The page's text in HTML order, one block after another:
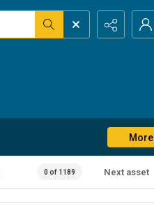
More
0 of 1189 Next asset